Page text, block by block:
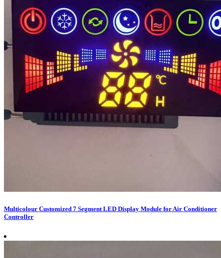
Multicolour Customized 7 Segment LED Display Module for Air Conditioner
Controller